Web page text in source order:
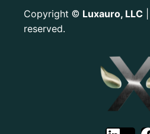
Copyright © Luxauro, LLC
reserved.